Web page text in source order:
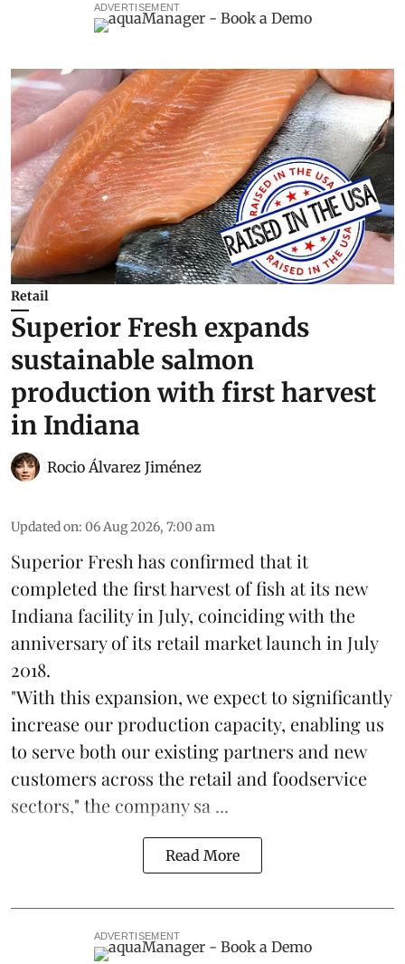
ADVERTISEMENT
Retail
Superior Fresh expands
sustainable salmon
production with first harvest
in Indiana
Rocio Álvarez Jiménez
Updated on: 06 Aug 2026, 7:00 am
Superior Fresh has confirmed that it
completed the first harvest of fish at its new
Indiana facility in July, coinciding with the
anniversary of its retail market launch in July
2018.
"With this expansion, we expect to significantly
increase our production capacity, enabling us
to serve both our existing partners and new
customers across the retail and foodservice
sectors," the company sa ...
Read More
ADVERTISEMENT